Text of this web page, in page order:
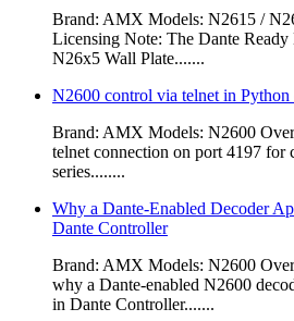
Brand: AMX Models: N2615 /
Licensing Note: The Dante
N26x5 Wall Plate.......
N2600 control via telnet in Python
Brand: AMX Models: N2600
telnet connection on port 4197 for
series........
Why a Dante‑Enabled Decoder
Dante Controller
Brand: AMX Models: N2600
why a Dante-enabled N2600
in Dante Controller.......